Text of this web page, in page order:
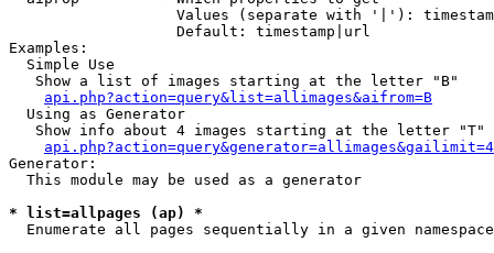
Values (separate with '|'):
                   Default: timestamp|url
Examples:
  Simple Use
   Show a list of images starting at the letter "B"
api.php?action=query&list=allimages&aifrom=B
  Using as Generator
   Show info about 4 images starting at the letter "T"
Generator:
  This module may be used as a generator
* list=allpages (ap) *
Enumerate all pages sequentially in a given namespace